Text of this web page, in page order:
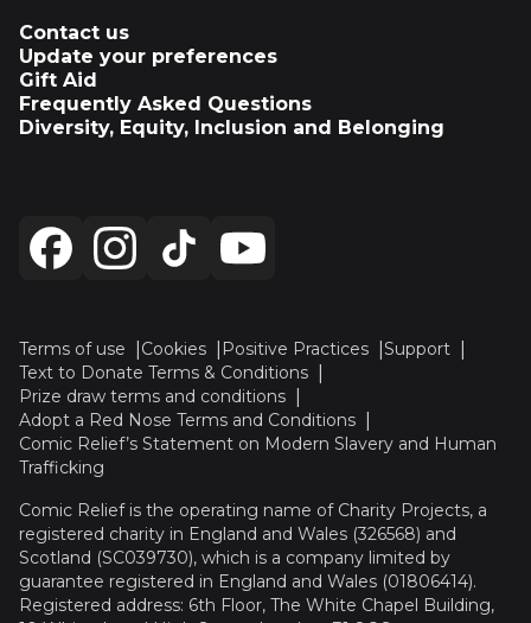
Contact us
Update your preferences
Gift Aid
Frequently Asked Questions
Diversity, Equity, Inclusion and Belonging
Terms of use Cookies Positive Practices
Support
Text to Donate Terms & Conditions
Prize draw terms and conditions
Adopt a Red Nose Terms and Conditions
Comic Relief’s Statement on Modern Slavery and Human
Trafficking
Comic Relief is the operating name of Charity Projects, a
registered charity in England and Wales (326568) and
Scotland (SC039730), which is a company limited by
guarantee registered in England and Wales (01806414).
Registered address: 6th Floor, The White Chapel Building,